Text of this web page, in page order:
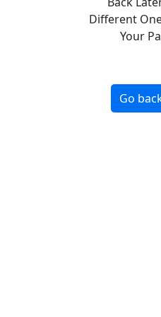
Different
Your
Go